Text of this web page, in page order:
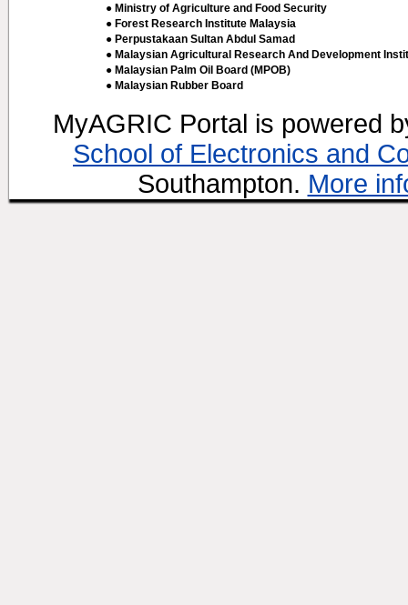
● Ministry of Agriculture and Food Security
● Forest Research Institute Malaysia
● Perpustakaan Sultan Abdul Samad
● Malaysian Agricultural Research And Development
● Malaysian Palm Oil Board (MPOB)
● Malaysian Rubber Board
MyAGRIC Portal is powered
School of Electronics and
Southampton. More